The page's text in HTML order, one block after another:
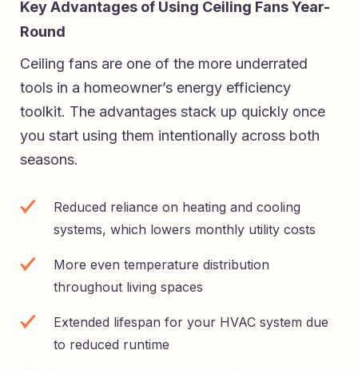
Key Advantages of Using Ceiling Fans Year-
Round
Ceiling fans are one of the more underrated
tools in a homeowner’s energy efficiency
toolkit. The advantages stack up quickly once
you start using them intentionally across both
seasons.
Reduced reliance on heating and cooling
systems, which lowers monthly utility costs
More even temperature distribution
throughout living spaces
Extended lifespan for your HVAC system due
to reduced runtime